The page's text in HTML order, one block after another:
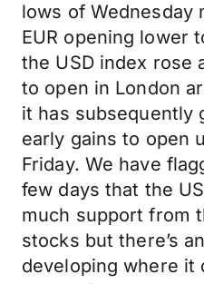
lows of Wednesday
EUR opening lower
the USD index rose
to open in London
it has subsequently
early gains to open
Friday. We have
few days that the
much support from
stocks but there’s
developing where it